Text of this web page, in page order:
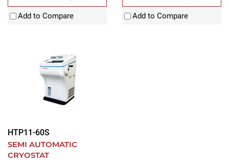
Add to Compare Add to Compare
HTP11-60S
SEMI AUTOMATIC
CRYOSTAT